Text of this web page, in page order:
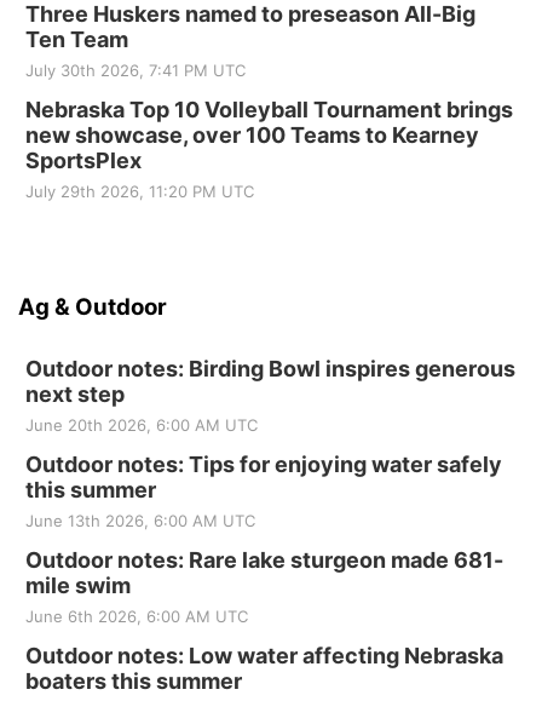
Three Huskers named to preseason All-Big
Ten Team
July 30th 2026, 7:41 PM UTC
Nebraska Top 10 Volleyball Tournament brings
new showcase, over 100 Teams to Kearney
SportsPlex
July 29th 2026, 11:20 PM UTC
Ag & Outdoor
Outdoor notes: Birding Bowl inspires generous
next step
June 20th 2026, 6:00 AM UTC
Outdoor notes: Tips for enjoying water safely
this summer
June 13th 2026, 6:00 AM UTC
Outdoor notes: Rare lake sturgeon made 681-
mile swim
June 6th 2026, 6:00 AM UTC
Outdoor notes: Low water affecting Nebraska
boaters this summer